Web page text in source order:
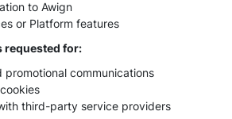
to Awign
or Platform features
requested for:
promotional communications
third-party service providers